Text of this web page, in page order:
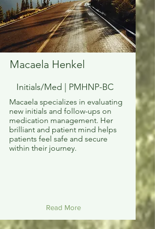
Macaela Henkel
Initials/Med | PMHNP-BC
Macaela specializes in evaluating
new initials and follow-ups on
medication management. Her
brilliant and patient mind helps
patients feel safe and secure
within their journey.
Read More